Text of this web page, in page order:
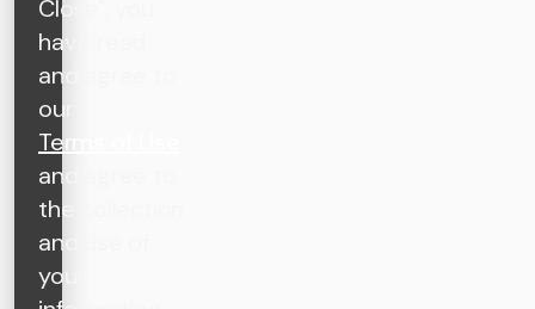
Close", you
have read
and agree to
our
Terms of Use
and agree to
the collection
and use of
your